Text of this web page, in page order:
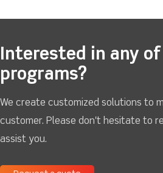
Interested in any
programs?
We create customized solutions to
customer. Please don't hesitate to
assist you.